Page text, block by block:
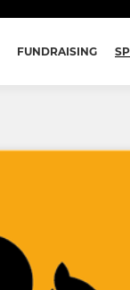
FUNDRAISING